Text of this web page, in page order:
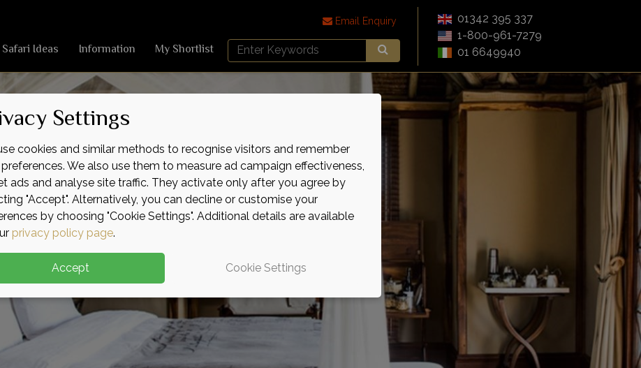
Safari Ideas Information My Shortlist
Search
Africa
Email Enquiry
01342 395 337
1-800-961-7279
01 6649940
Settings
cookies and similar methods to recognise visitors and remember
We also use them to measure ad campaign effectiveness,
ads and analyse site traffic. They activate only after you agree by
"Accept". Alternatively, you can decline or customise your
by choosing "Cookie Settings". Additional details are available
privacy policy page.
Accept Cookie Settings